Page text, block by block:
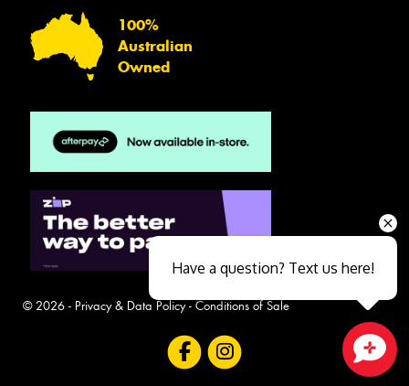
100%
Australian
Owned
© 2026 - Privacy & Data Policy- Conditions of Sale
Close sales faster
Have a question? Text us here!